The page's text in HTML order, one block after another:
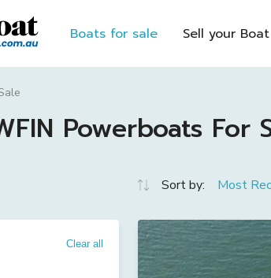
Boats for sale Sell your Boat
Powerboats For
Clear all
Sort by: Most